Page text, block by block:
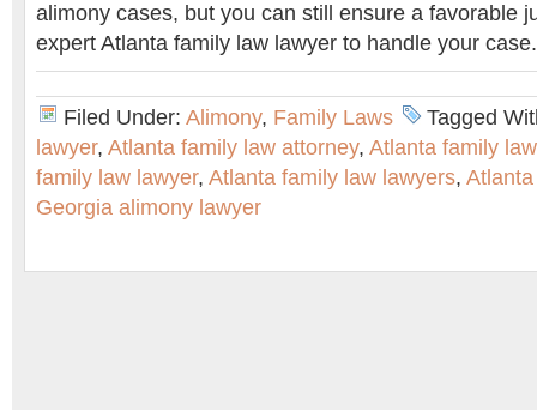
alimony cases, but you can still ensure a favorable
expert Atlanta family law lawyer to handle your case.
Filed Under: Alimony, Family Laws
Tagged
lawyer, Atlanta family law attorney, Atlanta family
family law lawyer, Atlanta family law lawyers,
Georgia alimony lawyer